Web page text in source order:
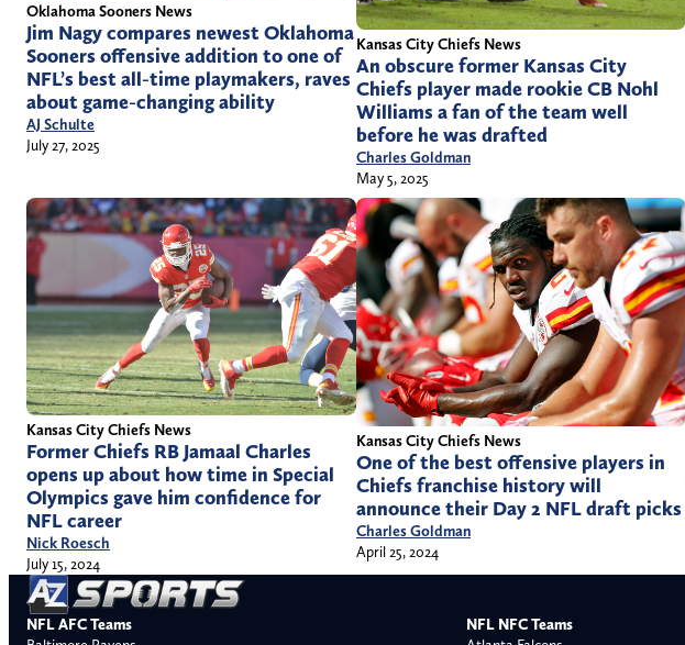
Oklahoma Sooners News
Jim Nagy compares newest Oklahoma
Sooners offensive addition to one of
NFL’s best all-time playmakers, raves
about game-changing ability
AJ Schulte
July 27, 2025
Kansas City Chiefs News
An obscure former Kansas City
Chiefs player made rookie CB Nohl
Williams a fan of the team well
before he was drafted
Charles Goldman
May 5, 2025
Kansas City Chiefs News
Former Chiefs RB Jamaal Charles
opens up about how time in Special
Olympics gave him confidence for
NFL career
Nick Roesch
July 15, 2024
Kansas City Chiefs News
One of the best offensive players in
Chiefs franchise history will
announce their Day 2 NFL draft picks
Charles Goldman
April 25, 2024
NFL AFC Teams NFL NFC Teams